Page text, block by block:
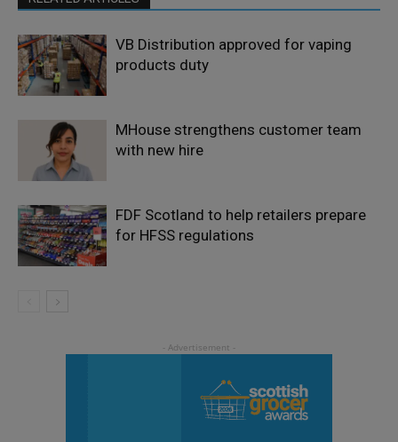
VB Distribution approved for vaping
products duty
MHouse strengthens customer team
with new hire
FDF Scotland to help retailers prepare
for HFSS regulations